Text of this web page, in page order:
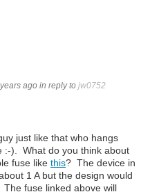
ago in reply to jw0752
just like that who hangs
:-). What do you think about
fuse like this? The device in
1 A but the design would
fuse linked above will